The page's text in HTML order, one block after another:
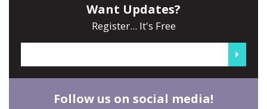
Want Updates?
Register... It's Free
Follow us on social media!